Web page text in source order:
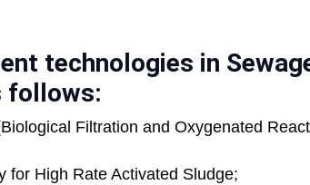
technologies in
follows:
Filtration and Oxygenated
for High Rate Activated Sludge;